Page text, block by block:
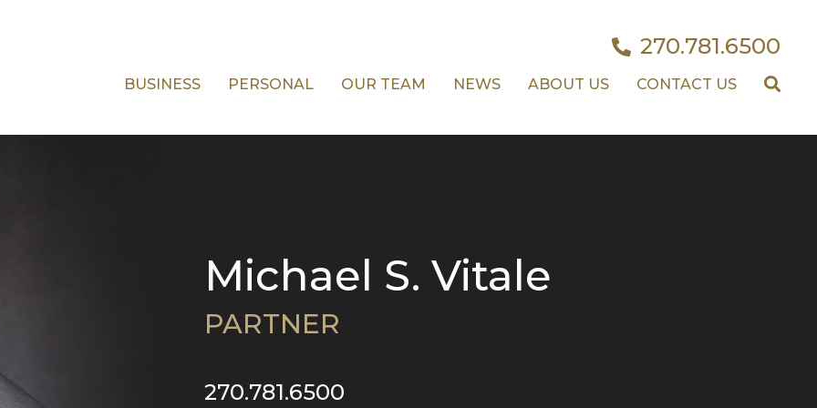
270.781.6500
BUSINESS PERSONAL OUR TEAM NEWS ABOUT US CONTACT US
Michael S. Vitale
PARTNER
270.781.6500